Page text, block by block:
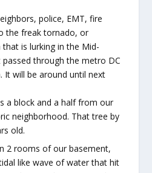
police, EMT, fire
the freak tornado, or
is lurking in the Mid-
through the metro DC
It will be around until next
a block and a half from our
neighborhood. That tree by
old.
2 rooms of our basement,
like wave of water that hit